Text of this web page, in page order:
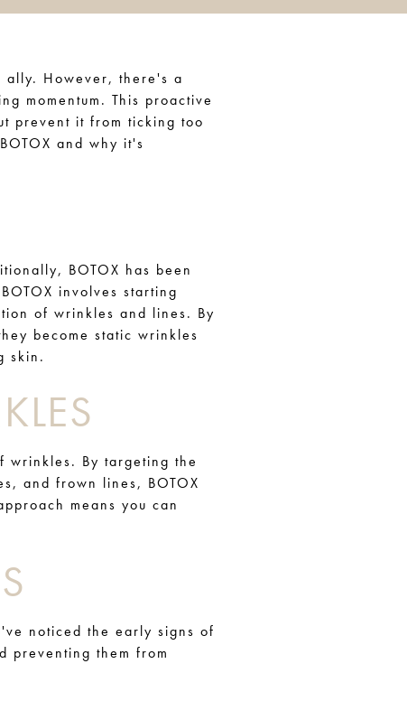
ally. However, there's a
momentum. This proactive
prevent it from ticking too
and why it's
BOTOX has been
involves starting
of wrinkles and lines. By
become static wrinkles
skin.
wrinkles. By targeting the
and frown lines, BOTOX
means you can
noticed the early signs of
preventing them from